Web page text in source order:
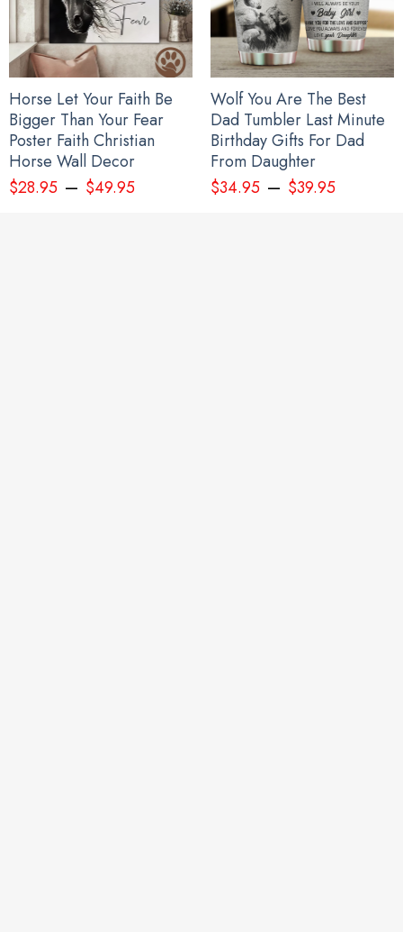
Personalize Japanese Samurai Mask Pacific Northwest Style Hoodie
Haida Art 3D Printed Clothing
Horse Let Your Faith Be
Bigger Than Your Fear
Poster Faith Christian
Horse Wall Decor
$28.95– $49.95
Wolf You Are The Best
Dad Tumbler Last Minute
Birthday Gifts For Dad
From Daughter
$34.95– $39.95